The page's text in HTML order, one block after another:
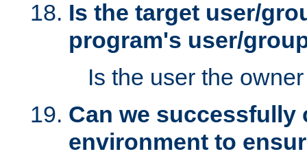
Is the target user/
program's user/
Is the user the
Can we successfully
environment to